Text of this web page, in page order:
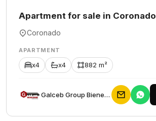
Apartment for sale in Coronado
Coronado
APARTMENT
x4 x4 882 m²
Galceb Group Bienes Raices